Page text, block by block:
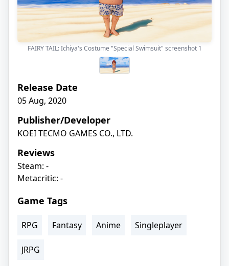
FAIRY TAIL: Ichiya's Costume "Special Swimsuit" screenshot 1
Release Date
05 Aug, 2020
Publisher/Developer
KOEI TECMO GAMES CO., LTD.
Reviews
Steam: -
Metacritic: -
Game Tags
RPG Fantasy Anime Singleplayer
JRPG